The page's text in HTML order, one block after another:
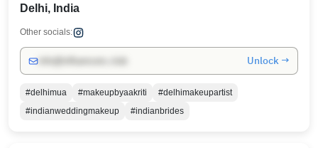
Delhi, India
Other socials:
Unlock →
#delhimua #makeupbyaakriti
#delhimakeupartist
#indianweddingmakeup
#indianbrides